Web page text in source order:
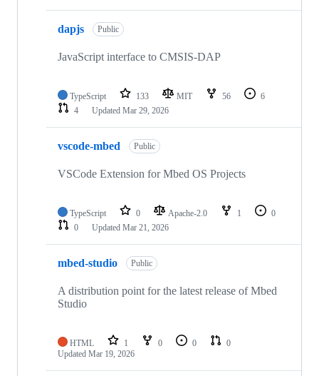
dapjs Public
JavaScript interface to CMSIS-DAP
TypeScript 133 MIT 56
6
4
Updated Mar 29, 2026
vscode-mbed Public
VSCode Extension for Mbed OS Projects
TypeScript 0 Apache-2.0 1
0
0
Updated Mar 21, 2026
mbed-studio Public
A distribution point for the latest release of Mbed
Studio
HTML 1 0 0
0
Updated Mar 19, 2026